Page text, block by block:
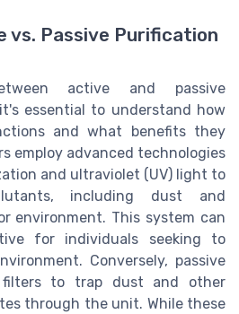
vs. Passive Purification
active and passive
essential to understand how
and what benefits they
employ advanced technologies
and ultraviolet (UV) light to
including dust and
environment. This system can
for individuals seeking to
Conversely, passive
to trap dust and other
through the unit. While these